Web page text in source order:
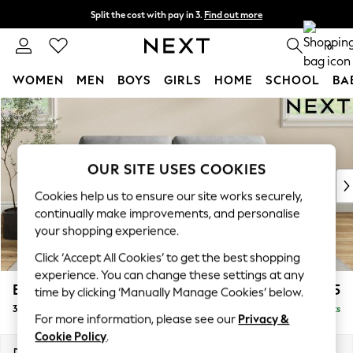
Skip to Main Content
Split the cost with pay in 3. Find out more
Next day delivery - order by 11pm. T&Cs apply 0
WOMEN MEN BOYS GIRLS HOME SCHOOL
For You
WOMEN
New In & Trending
New: This Week
Top Picks
Trending on Social
Polka Dots
Summer Textures
Blues & Chambrays
Chocolate Brown
Linen Collection
Summer Whites
Erin Deep Relaxed Sit £1,325
3 Seater Small Sofa Delivered in 8 Weeks
OUR SITE USES COOKIES
Cookies help us to ensure our site works securely,
continually make improvements, and personalise
your shopping experience.
Click ‘Accept All Cookies’ to get the best shopping
experience. You can change these settings at any
time by clicking ‘Manually Manage Cookies’ below.
For more information, please see our Privacy &
Cookie Policy.